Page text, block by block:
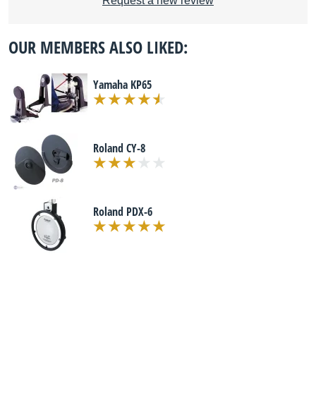
OUR MEMBERS ALSO LIKED:
Yamaha KP65
Roland CY-8
Roland PDX-6